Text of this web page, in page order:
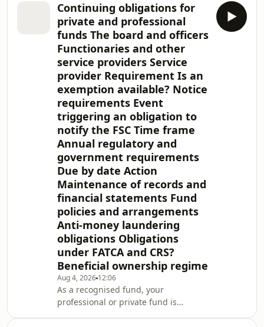
Authority (CIMA) under section 4(3) or
4(4)(a) of the Mutual Funds Act
(Mutual Funds Act). Part A of this
guide sets out the ongoing
requirements under the Mutual
Funds Act as well the various FATCA
and CRS requirements, director
registration obligation
Continuing obligations for
private and professional
funds The board and officers
Functionaries and other
service providers Service
provider Requirement Is an
exemption available? Notice
requirements Event
triggering an obligation to
notify the FSC Time frame
Annual regulatory and
government requirements
Due by date Action
Maintenance of records and
financial statements Fund
policies and arrangements
Anti-money laundering
obligations Obligations
under FATCA and CRS?
Beneficial ownership regime
Aug 4, 2026 12:06
As a recognised fund, your
professional or private fund is